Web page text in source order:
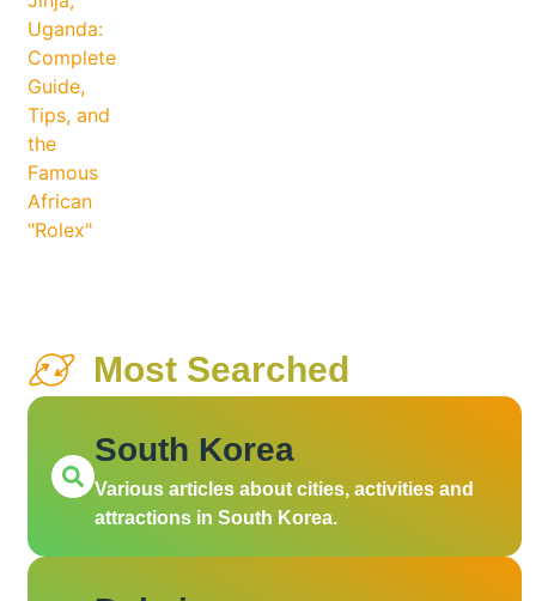
Most Searched
South Korea
Various articles about cities, activities and
attractions in South Korea.